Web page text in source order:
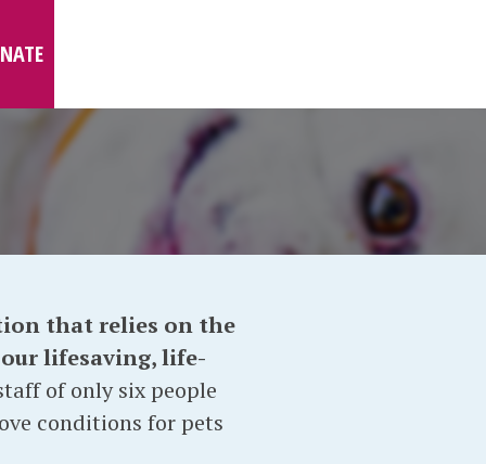
that relies on the
lifesaving, life-
of only six people
conditions for pets